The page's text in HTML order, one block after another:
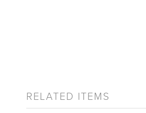
RELATED ITEMS